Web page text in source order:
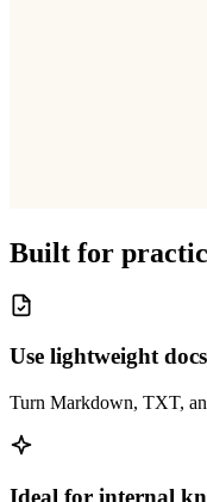
Built for
Use lightweight docs
Turn Markdown, TXT,
Ideal for internal